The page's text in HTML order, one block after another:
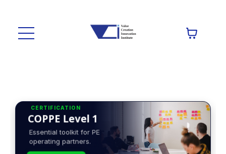
CERTIFICATION
COPPE Level 1
Essential toolkit for PE
operating partners.